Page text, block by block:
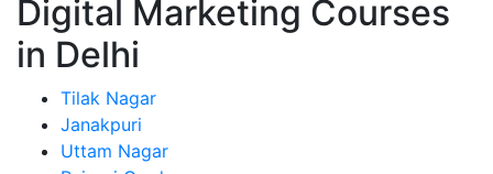
Digital Marketing Courses
in Delhi
Tilak Nagar
Janakpuri
Uttam Nagar